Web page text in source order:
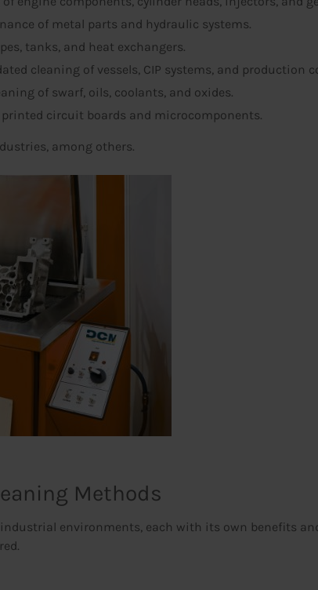
of metal parts and hydraulic systems.
tanks, and heat exchangers.
cleaning of vessels, CIP systems, and production
of swarf, oils, coolants, and oxides.
circuit boards and microcomponents.
among others.
Methods
environments, each with its own benefits